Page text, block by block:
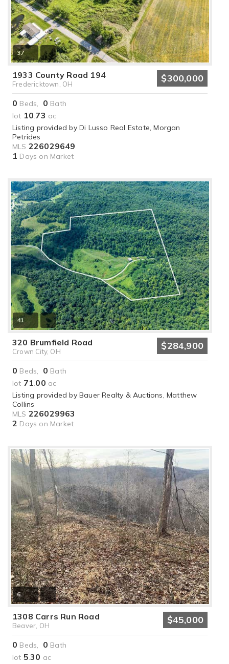
37
1933 County Road 194
Fredericktown, OH $300,000
0 Beds, 0 Bath
lot 10.73 ac
Listing provided by Di Lusso Real Estate, Morgan
Petrides
MLS 226029649
1 Days on Market
41
320 Brumfield Road
Crown City, OH $284,900
0 Beds, 0 Bath
lot 71.00 ac
Listing provided by Bauer Realty & Auctions, Matthew
Collins
MLS 226029963
2 Days on Market
6
1308 Carrs Run Road
Beaver, OH $45,000
0 Beds, 0 Bath
lot 5.30 ac